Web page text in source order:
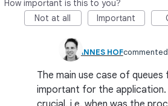
How important is this to you?
Not at all
Important
JOHANNES HOFcommented
The main use case of
important for the